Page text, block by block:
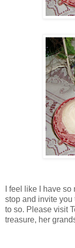
I feel like I have
stop and invite you
to so. Please visit
treasure, her